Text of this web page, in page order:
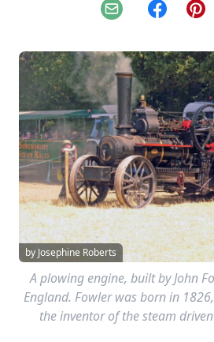
Email Facebook
by Josephine Roberts
A plowing engine, built by John
England. Fowler was born in
the inventor of the steam